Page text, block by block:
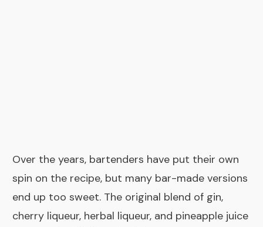
Over the years, bartenders have put their own
spin on the recipe, but many bar-made versions
end up too sweet. The original blend of gin,
cherry liqueur, herbal liqueur, and pineapple juice